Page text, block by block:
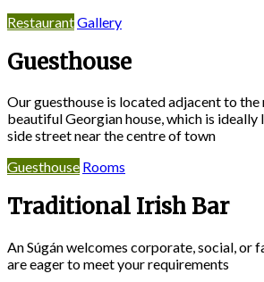
RestaurantGallery
Guesthouse
Our guesthouse is located adjacent to the
beautiful Georgian house, which is ideally
side street near the centre of town
Guesthouse Rooms
Traditional Irish Bar
An Súgán welcomes corporate, social, or
are eager to meet your requirements